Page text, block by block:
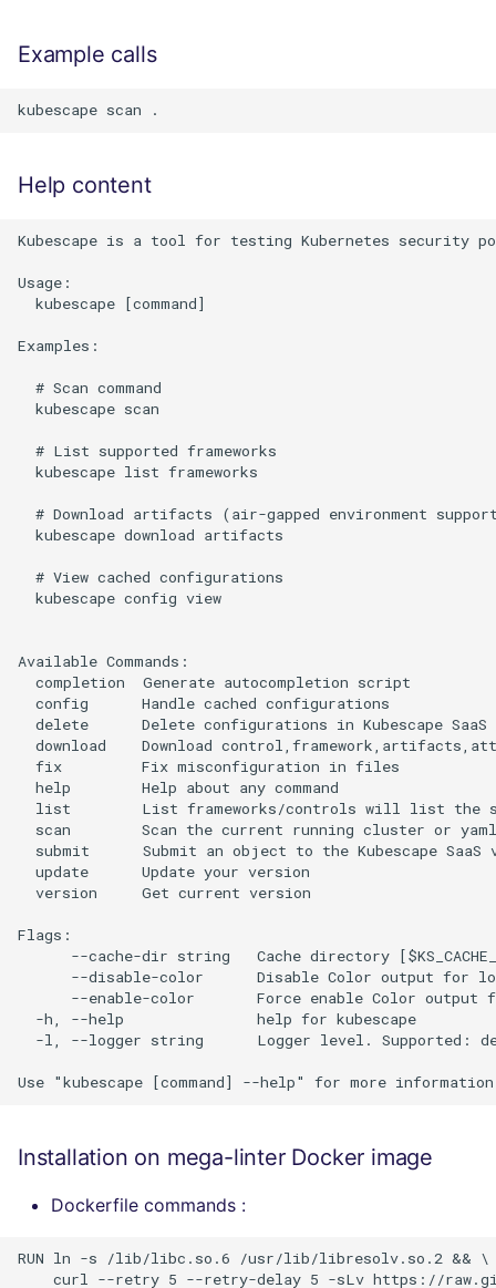
Example calls
Help content
Kubescape is a tool for testing Kubernetes security
Usage:
  kubescape [command]
Examples:
  # Scan command
  kubescape scan
  # List supported frameworks
  kubescape list frameworks
# Download artifacts (air-gapped environment
  kubescape download artifacts
  # View cached configurations
  kubescape config view
Available Commands:
  completion  Generate autocompletion script
  config      Handle cached configurations
delete      Delete configurations in Kubescape SaaS
download    Download
  fix         Fix misconfiguration in files
  help        Help about any command
list        List frameworks/controls will list the
scan        Scan the current running cluster or
submit      Submit an object to the Kubescape SaaS
  update      Update your version
  version     Get current version
Flags:
--cache-dir string   Cache directory
--disable-color      Disable Color output for
--enable-color       Force enable Color output
  -h, --help               help for kubescape
-l, --logger string      Logger level. Supported:
Installation on mega-linter Docker image
Dockerfile commands :
RUN ln -s /lib/libc.so.6 /usr/lib/libresolv.so.2 && \
curl --retry 5 --retry-delay 5 -sLv https://